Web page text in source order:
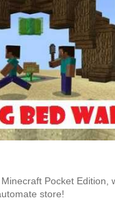
Pocket Edition,
store!